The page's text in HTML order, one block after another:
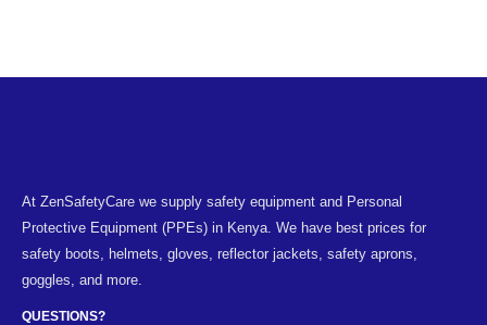
At ZenSafetyCare we supply safety equipment and Personal
Protective Equipment (PPEs) in Kenya. We have best prices for
safety boots, helmets, gloves, reflector jackets, safety aprons,
goggles, and more.
QUESTIONS?